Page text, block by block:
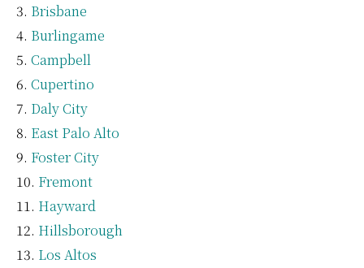
Brisbane
Burlingame
Campbell
Cupertino
Daly City
East Palo Alto
Foster City
Fremont
Hayward
Hillsborough
Los Altos